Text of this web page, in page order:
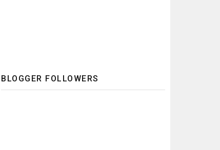
BLOGGER FOLLOWERS